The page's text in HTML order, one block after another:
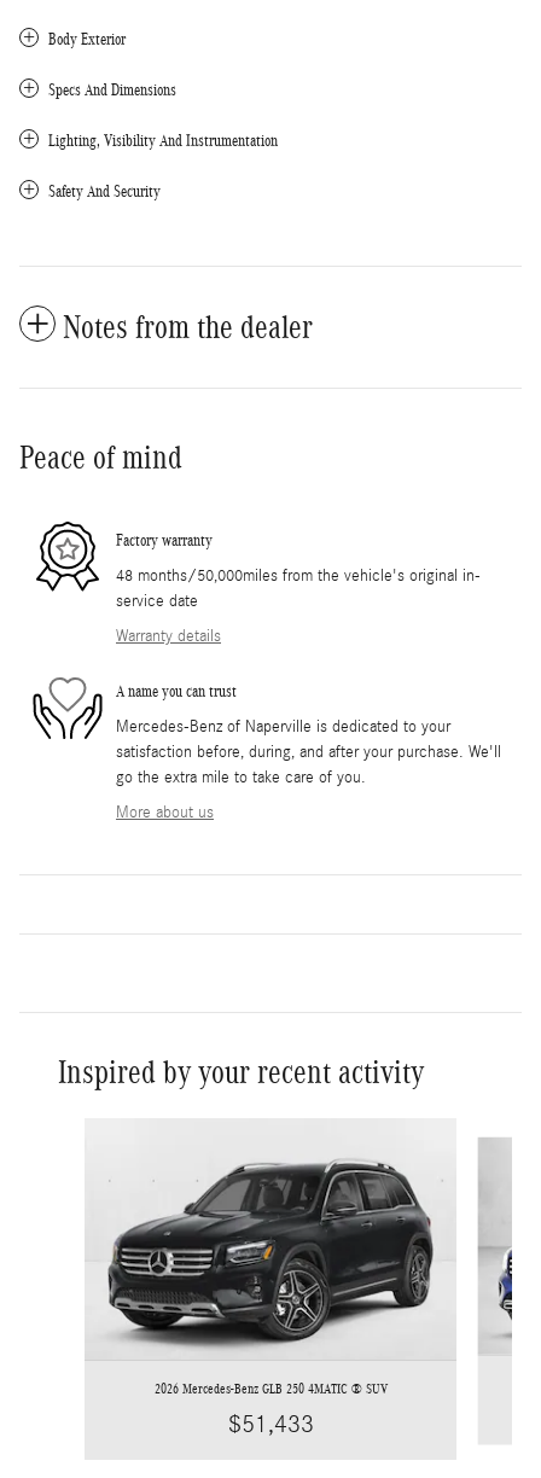
Body Exterior
Specs And Dimensions
Lighting, Visibility And Instrumentation
Safety And Security
Notes from the dealer
Peace of mind
Factory warranty
48 months/50,000miles from the vehicle's original in-
service date
Warranty details
A name you can trust
Mercedes-Benz of Naperville is dedicated to your
satisfaction before, during, and after your purchase. We'll
go the extra mile to take care of you.
More about us
Inspired by your recent activity
2026 Mercedes-Benz GLB 250 4MATIC ® SUV
$51,433